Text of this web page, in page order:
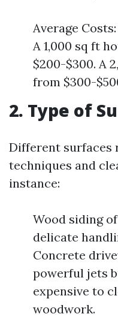
Average
A 1,000 sq ft
$200-$300. A
from $300-
2. Type of
Different surfaces
techniques and
instance:
Wood siding
delicate
Concrete
powerful jets
expensive to
woodwork.